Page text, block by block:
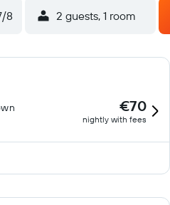
8 2 guests, 1 room
€70
nightly with fees